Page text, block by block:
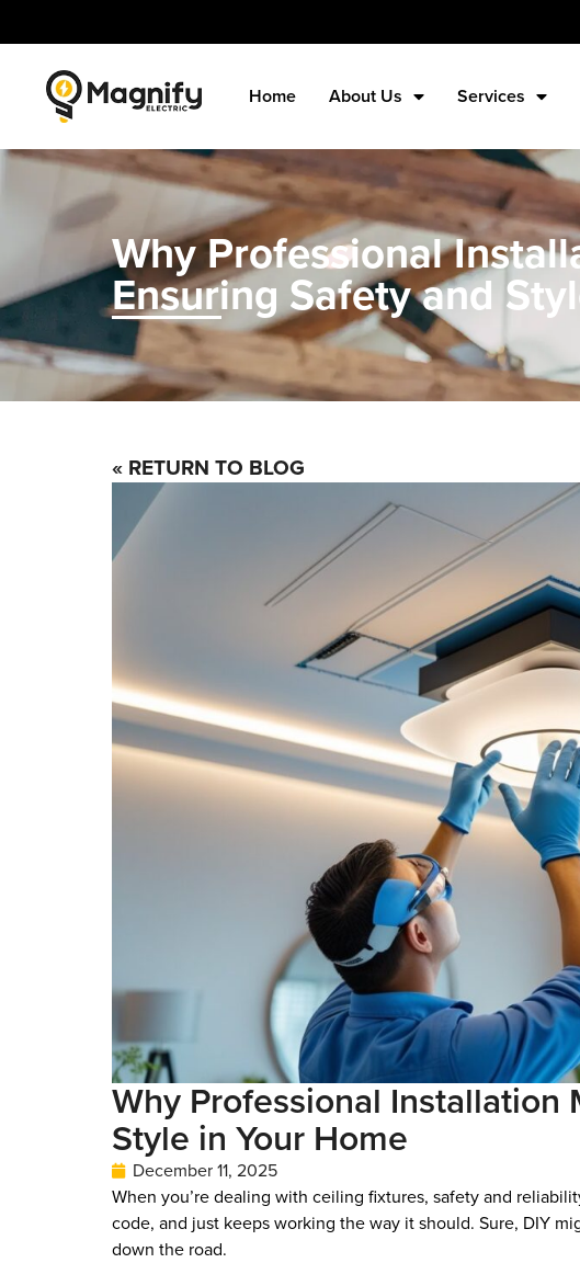
Home About Us Services
Why Professional
Ensuring Safety and
« RETURN TO BLOG
Why Professional
Style in Your Home
December 11, 2025
When you’re dealing with ceiling fixtures, safety and
code, and just keeps working the way it should. Sure, DIY
down the road.